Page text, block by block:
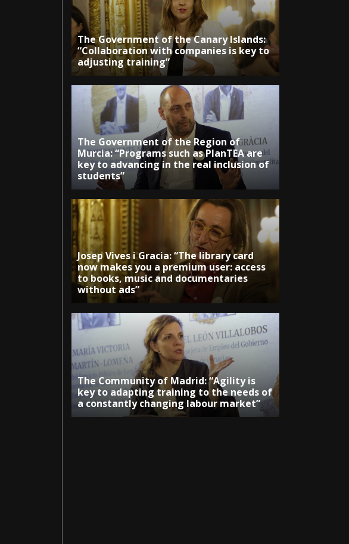
The Government of the Canary Islands:
“Collaboration with companies is key to
adjusting training”
The Government of the Region of
Murcia: “Programs such as PlanTEA are
key to advancing in the real inclusion of
students”
Josep Vives i Gracia: “The library card
now makes you a premium user: access
to books, music and documentaries
without ads”
The Community of Madrid: “Agility is
key to adapting training to the needs of
a constantly changing labour market”